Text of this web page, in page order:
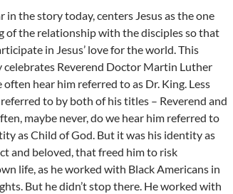
in the story today, centers Jesus as the one
of the relationship with the disciples so that
in Jesus’ love for the world. This
celebrates Reverend Doctor Martin Luther
often hear him referred to as Dr. King. Less
to by both of his titles – Reverend and
maybe never, do we hear him referred to
as Child of God. But it was his identity as
and beloved, that freed him to risk
life, as he worked with Black Americans in
But he didn’t stop there. He worked with